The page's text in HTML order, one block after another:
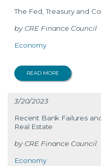
The Fed, Treasury and
CRE Finance Council
Economy
READ MORE
3/20/2023
Recent Bank Failures
Real Estate
CRE Finance Council
Economy